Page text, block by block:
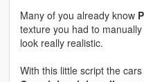
Many of you already know
texture you had to
look really realistic.
With this little script the